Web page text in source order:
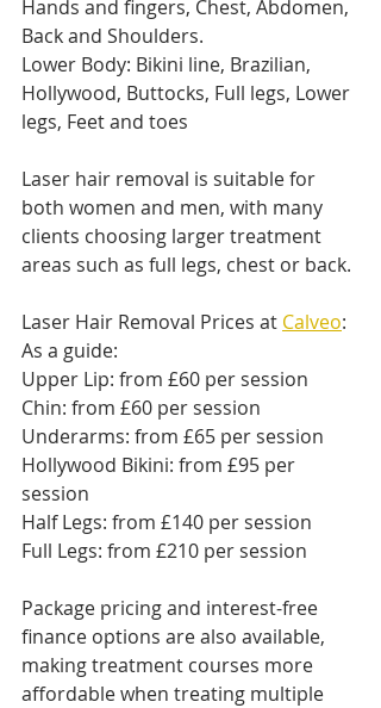
Hands and fingers, Chest, Abdomen,
Back and Shoulders.
Lower Body: Bikini line, Brazilian,
Hollywood, Buttocks, Full legs, Lower
legs, Feet and toes
Laser hair removal is suitable for
both women and men, with many
clients choosing larger treatment
areas such as full legs, chest or back.
Laser Hair Removal Prices at Calveo:
As a guide:
Upper Lip: from £60 per session
Chin: from £60 per session
Underarms: from £65 per session
Hollywood Bikini: from £95 per
session
Half Legs: from £140 per session
Full Legs: from £210 per session
Package pricing and interest-free
finance options are also available,
making treatment courses more
affordable when treating multiple